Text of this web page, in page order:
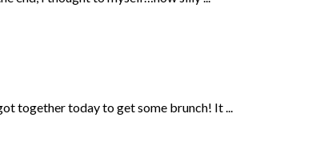
together today to get some brunch! It ...